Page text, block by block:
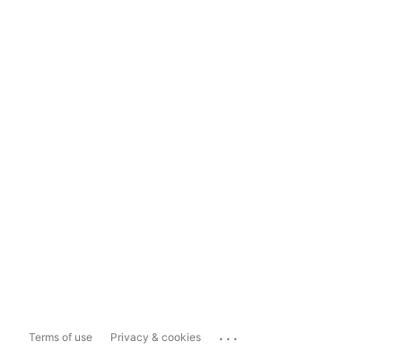
Terms of use Privacy & cookies ...